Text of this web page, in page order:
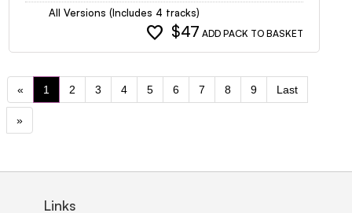
All Versions (Includes 4 tracks)
favorite $47 ADD PACK TO BASKET
« 1 2 3 4 5 6 7 8 9 Last
»
Links